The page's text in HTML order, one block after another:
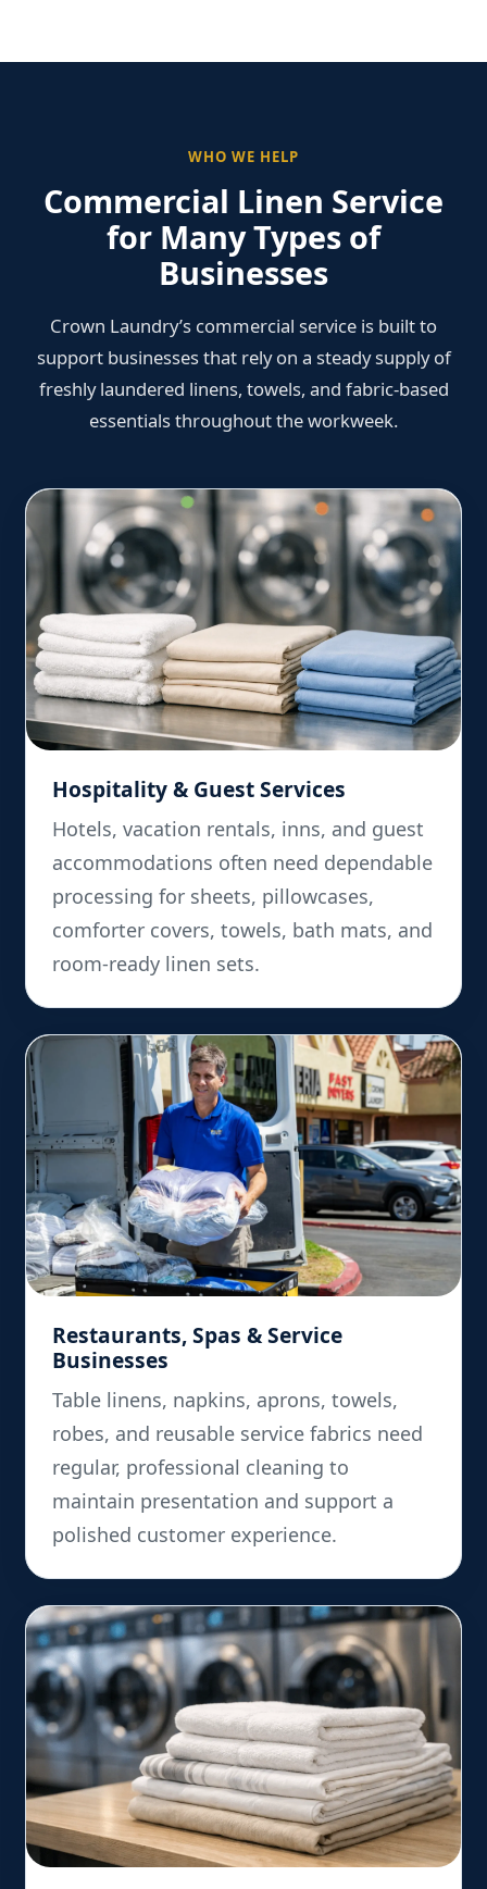
WHO WE HELP
Commercial Linen Service
for Many Types of
Businesses
Crown Laundry’s commercial service is built to
support businesses that rely on a steady supply of
freshly laundered linens, towels, and fabric-based
essentials throughout the workweek.
Hospitality & Guest Services
Hotels, vacation rentals, inns, and guest
accommodations often need dependable
processing for sheets, pillowcases,
comforter covers, towels, bath mats, and
room-ready linen sets.
Restaurants, Spas & Service
Businesses
Table linens, napkins, aprons, towels,
robes, and reusable service fabrics need
regular, professional cleaning to
maintain presentation and support a
polished customer experience.